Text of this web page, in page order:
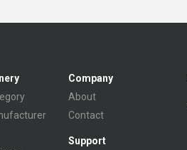
Company
About
Contact
Support